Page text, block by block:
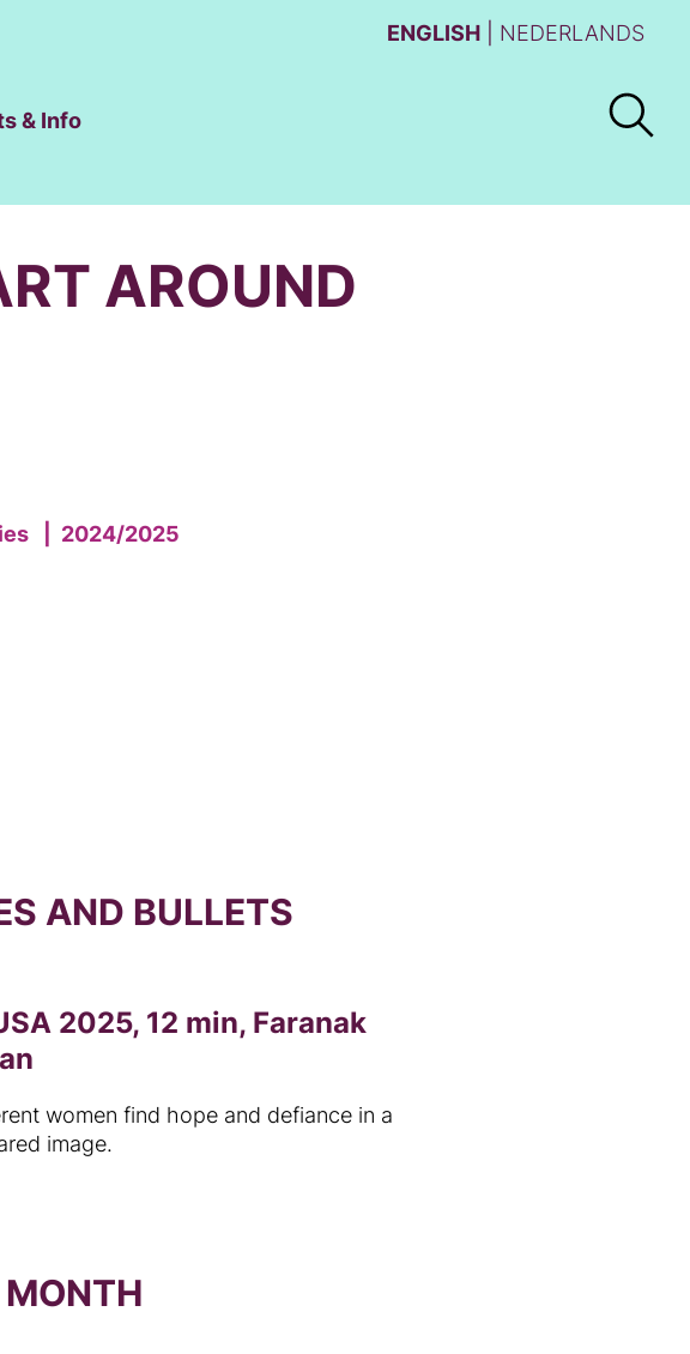
ENGLISH NEDERLANDS
& Info
AROUND
2024/2025
AND BULLETS
2025, 12 min, Faranak
women find hope and defiance in a
image.